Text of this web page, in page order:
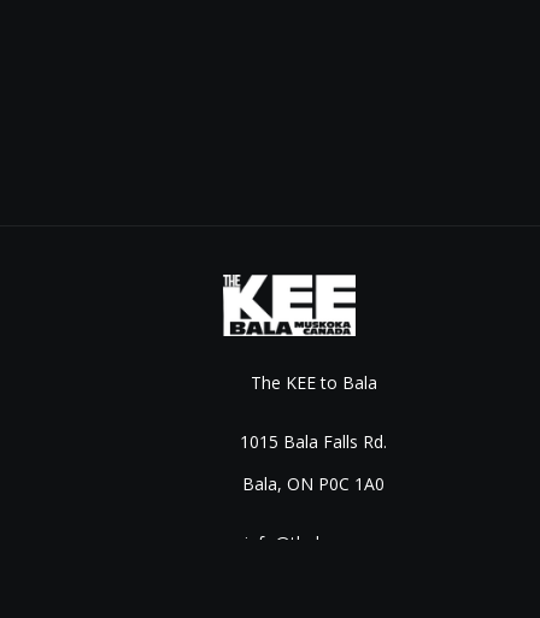
The KEE to Bala
1015 Bala Falls Rd.
Bala, ON P0C 1A0
info@thekee.com